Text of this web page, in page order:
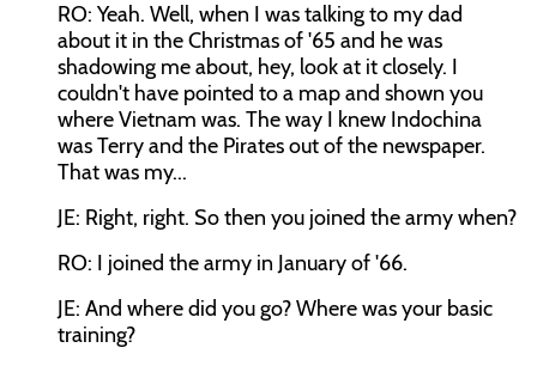
RO: Yeah. Well, when I was talking to my dad
about it in the Christmas of '65 and he was
shadowing me about, hey, look at it closely. I
couldn't have pointed to a map and shown you
where Vietnam was. The way I knew Indochina
was Terry and the Pirates out of the newspaper.
That was my...
JE: Right, right. So then you joined the army when?
RO: I joined the army in January of '66.
JE: And where did you go? Where was your basic
training?